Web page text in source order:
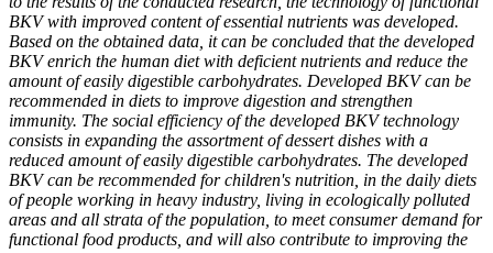
BKV with improved content of essential nutrients was developed.
Based on the obtained data, it can be concluded that the developed
BKV enrich the human diet with deficient nutrients and reduce the
amount of easily digestible carbohydrates. Developed BKV can be
recommended in diets to improve digestion and strengthen
immunity. The social efficiency of the developed BKV technology
consists in expanding the assortment of dessert dishes with a
reduced amount of easily digestible carbohydrates. The developed
BKV can be recommended for children's nutrition, in the daily diets
of people working in heavy industry, living in ecologically polluted
areas and all strata of the population, to meet consumer demand for
functional food products, and will also contribute to improving the